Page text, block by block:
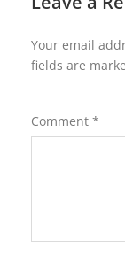
Your email
fields are
Comment *